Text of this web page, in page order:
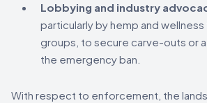
Lobbying and industry
particularly by hemp and
groups, to secure carve-outs or
the emergency ban.
With respect to enforcement, the